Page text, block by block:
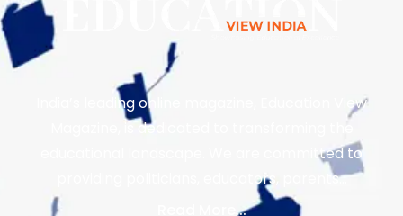
India’s leading online magazine, Education View
Magazine, is dedicated to transforming the
educational landscape. We are committed to
providing politicians, educators, parents…
Read More...